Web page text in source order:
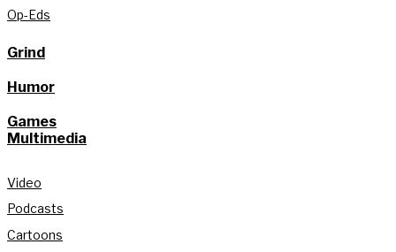
Op-Eds
Grind
Humor
Games
Multimedia
Video
Podcasts
Cartoons